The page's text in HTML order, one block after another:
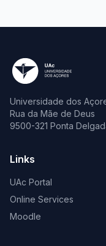
Universidade dos
Rua da Mãe de Deus
9500-321 Ponta
Links
UAc Portal
Online Services
Moodle